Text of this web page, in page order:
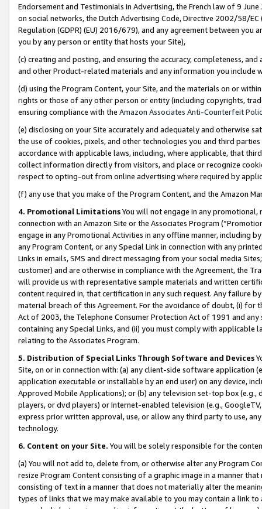
Endorsement and Testimonials in Advertising, the French law of 9
on social networks, the Dutch Advertising Code, Directive 2002/58/
Regulation (GDPR) (EU) 2016/679), and any agreement between
you by any person or entity that hosts your Site),
(c) creating and posting, and ensuring the accuracy, completeness,
and other Product-related materials and any information you include
(d) using the Program Content, your Site, and the materials on or
rights or those of any other person or entity (including copyrights,
ensuring compliance with the Amazon Associates Anti-Counterfeit
(e) disclosing on your Site accurately and adequately and otherwise
the use of cookies, pixels, and other technologies you and third
accordance with applicable laws, including, where applicable, that
collect information directly from visitors, and place or recognize
respect to opting-out from online advertising where required by
(f) any use that you make of the Program Content, and the Amazon
4. Promotional LimitationsYou will not engage in any
connection with an Amazon Site or the Associates Program
engage in any Promotional Activities in any offline manner, including
any Program Content, or any Special Link in connection with any
Links in emails, SMS and direct messaging from your social media
customer) and are otherwise in compliance with the Agreement, the
will provide us with representative sample materials and written
content required in, that certification in any such request. Any failure
material breach of this Agreement. For the avoidance of doubt, (i) for
Act of 2003, the Telephone Consumer Protection Act of 1991 and
containing any Special Links, and (ii) you must comply with
relating to the Associates Program.
5. Distribution of Special Links Through Software and Devices
Site, on or in connection with: (a) any client-side software application
application executable or installable by an end user) on any device,
Approved Mobile Applications); or (b) any television set-top box
players, or dvd players) or Internet-enabled television (e.g.,
express prior written approval, use, or allow any third party to use,
technology.
6. Content on your Site. You will be solely responsible for the
(a) You will not add to, delete from, or otherwise alter any Program
resize Program Content consisting of a graphic image in a manner
consisting of text in a manner that does not materially alter the
types of links that we may make available to you may contain a link